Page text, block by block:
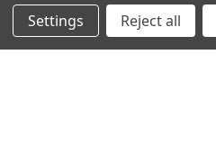
Ignatius Book Fairs
Settings Reject all